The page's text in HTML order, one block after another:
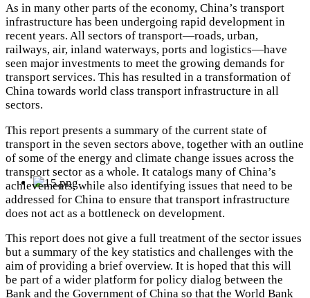
As in many other parts of the economy, China’s transport
infrastructure has been undergoing rapid development in
recent years. All sectors of transport—roads, urban,
railways, air, inland waterways, ports and logistics—have
seen major investments to meet the growing demands for
transport services. This has resulted in a transformation of
China towards world class transport infrastructure in all
sectors.
This report presents a summary of the current state of
transport in the seven sectors above, together with an outline
of some of the energy and climate change issues across the
transport sector as a whole. It catalogs many of China’s
achievements, while also identifying issues that need to be
addressed for China to ensure that transport infrastructure
does not act as a bottleneck on development.
This report does not give a full treatment of the sector issues
but a summary of the key statistics and challenges with the
aim of providing a brief overview. It is hoped that this will
be part of a wider platform for policy dialog between the
Bank and the Government of China so that the World Bank